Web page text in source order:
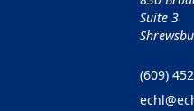
Suite 3
(609)